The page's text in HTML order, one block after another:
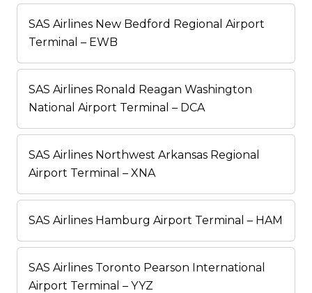
SAS Airlines New Bedford Regional Airport
Terminal – EWB
SAS Airlines Ronald Reagan Washington
National Airport Terminal – DCA
SAS Airlines Northwest Arkansas Regional
Airport Terminal – XNA
SAS Airlines Hamburg Airport Terminal – HAM
SAS Airlines Toronto Pearson International
Airport Terminal – YYZ